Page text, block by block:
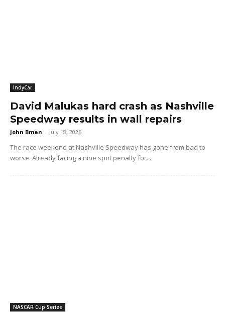
IndyCar
David Malukas hard crash as Nashville
Speedway results in wall repairs
John Bman - July 18, 2026
The race weekend at Nashville Speedway has gone from bad to
worse. Already facing a nine spot penalty for...
NASCAR Cup Series